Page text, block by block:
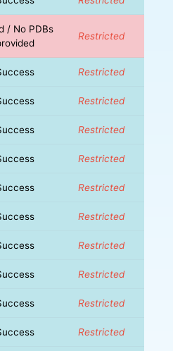
/ No PDBs
Restricted
Restricted
Restricted
Restricted
Restricted
Restricted
Restricted
Restricted
Restricted
Restricted
Restricted